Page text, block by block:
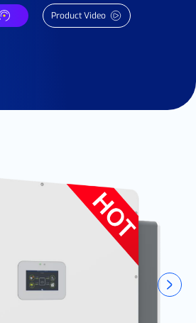
Product Video